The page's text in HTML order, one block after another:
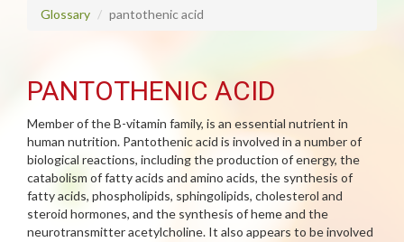
Glossary
pantothenic acid
PANTOTHENIC ACID
Member of the B-vitamin family, is an essential nutrient in
human nutrition. Pantothenic acid is involved in a number of
biological reactions, including the production of energy, the
catabolism of fatty acids and amino acids, the synthesis of
fatty acids, phospholipids, sphingolipids, cholesterol and
steroid hormones, and the synthesis of heme and the
neurotransmitter acetylcholine. It also appears to be involved